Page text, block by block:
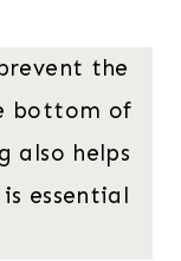
the
bottom of
also helps
essential